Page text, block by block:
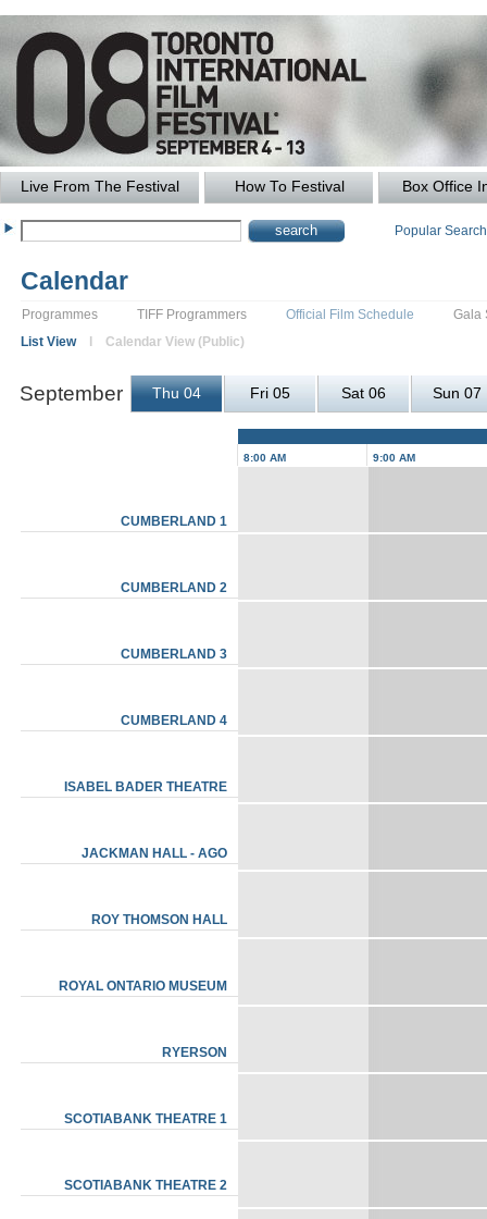
Live From The Festival How To Festival Box Office
Popular
Calendar
Programmes TIFF Programmers Official Film Schedule Gala
List Viewl Calendar View (Public)
September Thu 04 Fri 05 Sat 06 Sun 07
CUMBERLAND 1
CUMBERLAND 2
CUMBERLAND 3
CUMBERLAND 4
ISABEL BADER THEATRE
JACKMAN HALL - AGO
ROY THOMSON HALL
ROYAL ONTARIO MUSEUM
RYERSON
SCOTIABANK THEATRE 1
SCOTIABANK THEATRE 2
8:00 AM 9:00 AM